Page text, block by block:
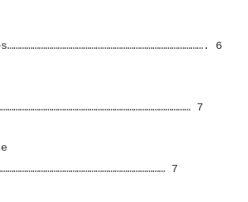
6
7
7